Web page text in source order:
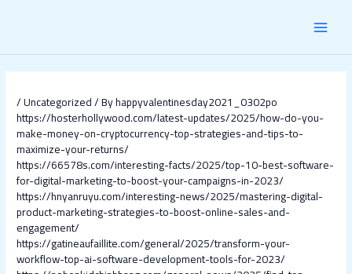
/Uncategorized/ Byhappyvalentinesday2021_0302po
https://hosterhollywood.com/latest-updates/2025/how-do-you-
make-money-on-cryptocurrency-top-strategies-and-tips-to-
maximize-your-returns/
https://66578s.com/interesting-facts/2025/top-10-best-software-
for-digital-marketing-to-boost-your-campaigns-in-2023/
https://hnyanruyu.com/interesting-news/2025/mastering-digital-
product-marketing-strategies-to-boost-online-sales-and-
engagement/
https://gatineaufaillite.com/general/2025/transform-your-
workflow-top-ai-software-development-tools-for-2023/